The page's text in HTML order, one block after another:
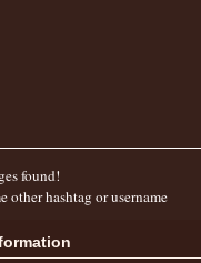
found!
other hashtag or username